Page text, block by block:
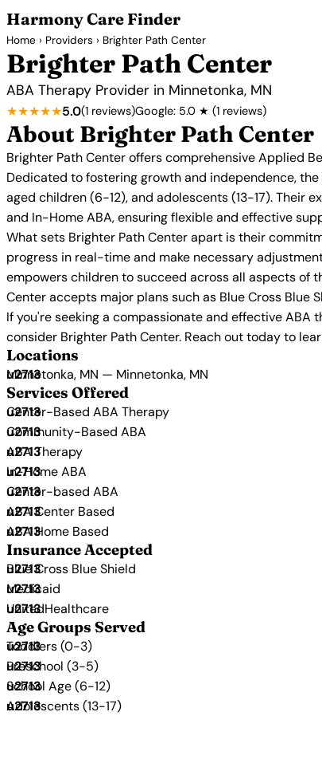
Harmony Care Finder
Home › Providers › Brighter Path Center
Brighter Path Center
ABA Therapy Provider in Minnetonka, MN
★★★★★5.0(1 reviews)Google: 5.0 ★ (1 reviews)
About Brighter Path Center
Brighter Path Center offers comprehensive Applied
Dedicated to fostering growth and independence,
aged children (6-12), and adolescents (13-17). Their
and In-Home ABA, ensuring flexible and effective
What sets Brighter Path Center apart is their
progress in real-time and make necessary
empowers children to succeed across all aspects of
Center accepts major plans such as Blue Cross Blue
If you're seeking a compassionate and effective
consider Brighter Path Center. Reach out today to
Locations
Minnetonka, MN — Minnetonka, MN
Services Offered
Center-Based ABA Therapy
Community-Based ABA
ABA Therapy
In-Home ABA
Center-based ABA
ABA Center Based
ABA Home Based
Insurance Accepted
Blue Cross Blue Shield
Medicaid
UnitedHealthcare
Age Groups Served
Toddlers (0-3)
Preschool (3-5)
School Age (6-12)
Adolescents (13-17)